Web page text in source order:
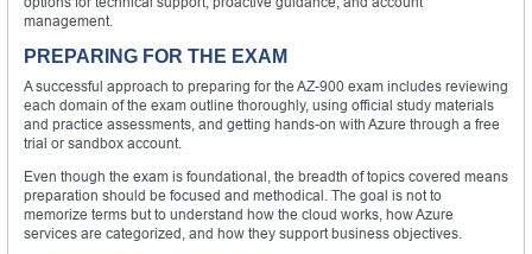
management.
PREPARING FOR THE EXAM
A successful approach to preparing for the AZ-900 exam includes reviewing
each domain of the exam outline thoroughly, using official study materials
and practice assessments, and getting hands-on with Azure through a free
trial or sandbox account.
Even though the exam is foundational, the breadth of topics covered means
preparation should be focused and methodical. The goal is not to
memorize terms but to understand how the cloud works, how Azure
services are categorized, and how they support business objectives.